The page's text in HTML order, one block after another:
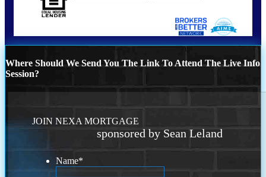
Where Should We Send You The Link To Attend The Live Info
Session?
JOIN NEXA MORTGAGE
sponsored by Sean Leland
Name*